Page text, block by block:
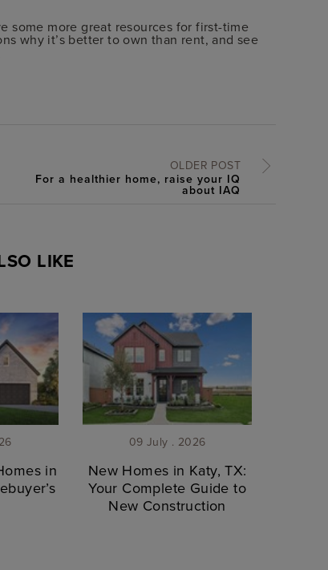
some more great resources for first-time
why it’s better to own than rent, and see
OLDER POST
For a healthier home, raise your IQ
about IAQ
LIKE
in
09 July . 2026
New Homes in Katy, TX:
Your Complete Guide to
New Construction